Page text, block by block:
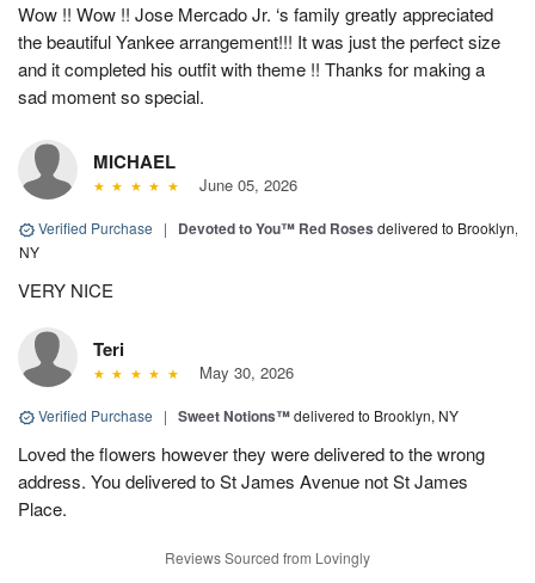
Wow !! Wow !! Jose Mercado Jr. ‘s family greatly appreciated
the beautiful Yankee arrangement!!! It was just the perfect size
and it completed his outfit with theme !! Thanks for making a
sad moment so special.
MICHAEL
June 05, 2026
Verified Purchase | Devoted to You™ Red Roses delivered to Brooklyn,
NY
VERY NICE
Teri
May 30, 2026
Verified Purchase | Sweet Notions™delivered to Brooklyn, NY
Loved the flowers however they were delivered to the wrong
address. You delivered to St James Avenue not St James
Place.
Reviews Sourced from Lovingly